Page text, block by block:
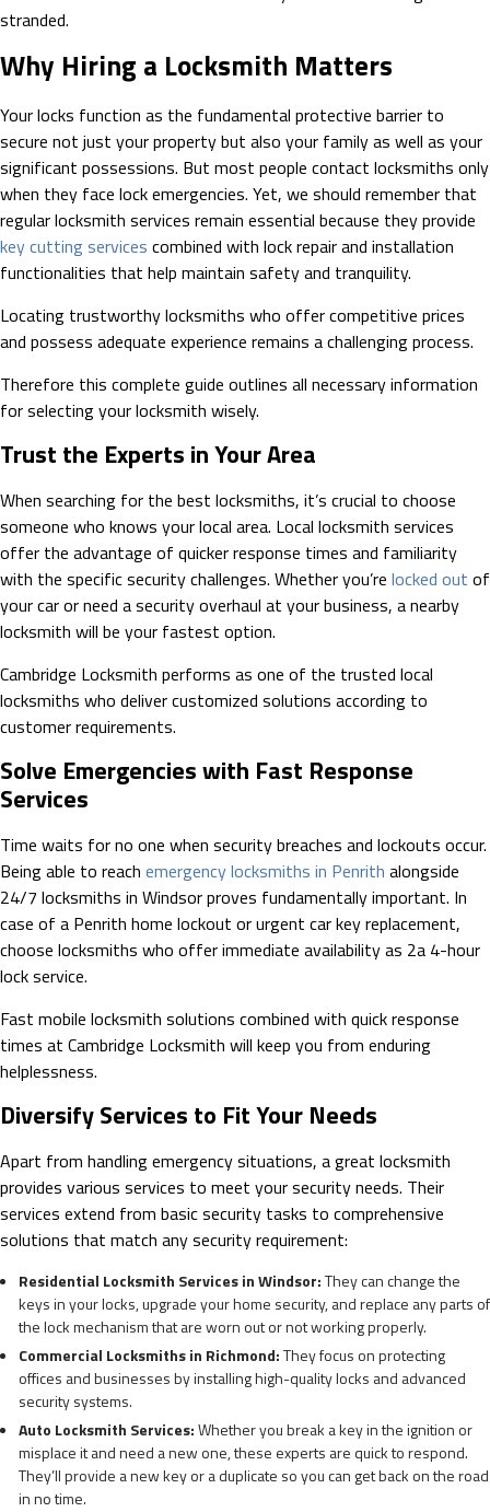
stranded.
Why Hiring a Locksmith Matters
Your locks function as the fundamental protective barrier to
secure not just your property but also your family as well as your
significant possessions. But most people contact locksmiths only
when they face lock emergencies. Yet, we should remember that
regular locksmith services remain essential because they provide
key cutting services combined with lock repair and installation
functionalities that help maintain safety and tranquility.
Locating trustworthy locksmiths who offer competitive prices
and possess adequate experience remains a challenging process.
Therefore this complete guide outlines all necessary information
for selecting your locksmith wisely.
Trust the Experts in Your Area
When searching for the best locksmiths, it’s crucial to choose
someone who knows your local area. Local locksmith services
offer the advantage of quicker response times and familiarity
with the specific security challenges. Whether you’re locked out of
your car or need a security overhaul at your business, a nearby
locksmith will be your fastest option.
Cambridge Locksmith performs as one of the trusted local
locksmiths who deliver customized solutions according to
customer requirements.
Solve Emergencies with Fast Response
Services
Time waits for no one when security breaches and lockouts occur.
Being able to reach emergency locksmiths in Penrith alongside
24/7 locksmiths in Windsor proves fundamentally important. In
case of a Penrith home lockout or urgent car key replacement,
choose locksmiths who offer immediate availability as 2a 4-hour
lock service.
Fast mobile locksmith solutions combined with quick response
times at Cambridge Locksmith will keep you from enduring
helplessness.
Diversify Services to Fit Your Needs
Apart from handling emergency situations, a great locksmith
provides various services to meet your security needs. Their
services extend from basic security tasks to comprehensive
solutions that match any security requirement:
Residential Locksmith Services in Windsor:They can change the
keys in your locks, upgrade your home security, and replace any parts of
the lock mechanism that are worn out or not working properly.
Commercial Locksmiths in Richmond:They focus on protecting
offices and businesses by installing high-quality locks and advanced
security systems.
Auto Locksmith Services:Whether you break a key in the ignition or
misplace it and need a new one, these experts are quick to respond.
They’ll provide a new key or a duplicate so you can get back on the road
in no time.